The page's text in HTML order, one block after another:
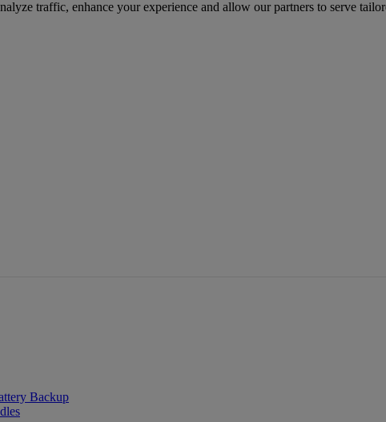
Backup
traffic, enhance your experience and allow our partners to serve